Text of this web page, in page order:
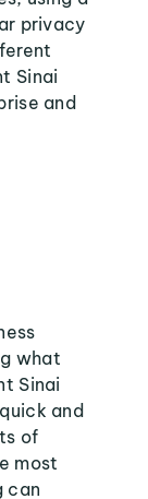
privacy
Sinai
and
what
Sinai
and
of
most
can